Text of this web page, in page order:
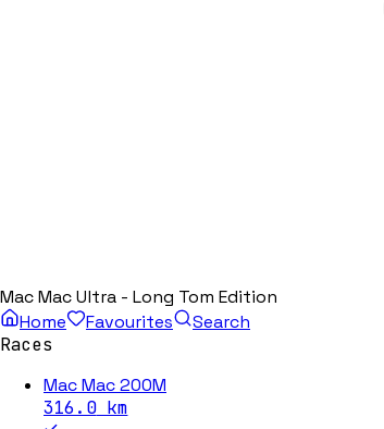
Mac Mac Ultra - Long Tom Edition
Home
Favourites
Search
Races
Mac Mac 200M
316.0km